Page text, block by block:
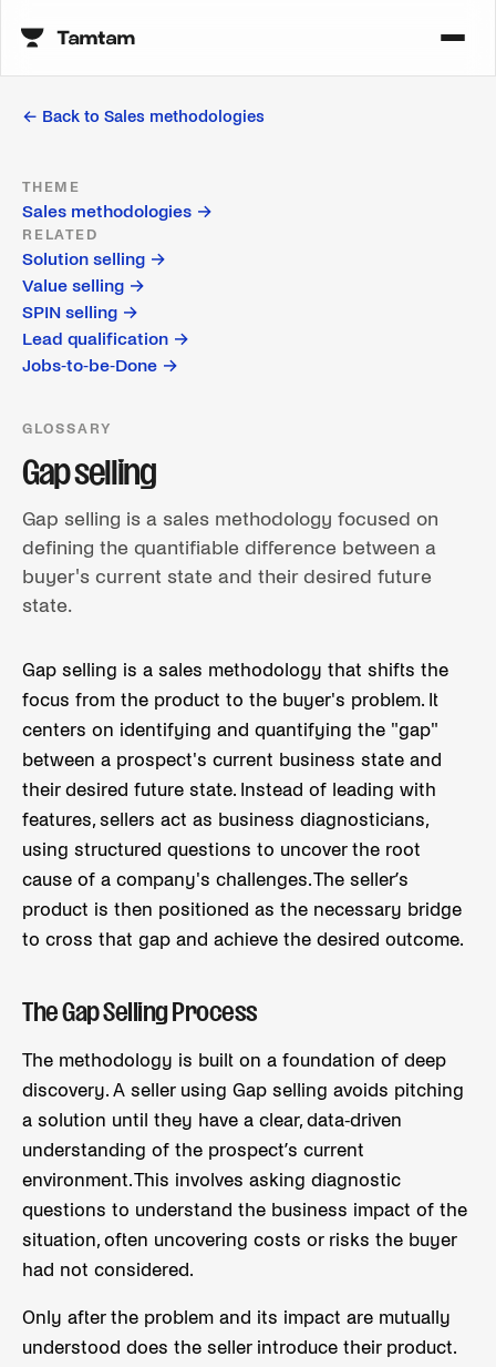
← Back to Sales methodologies
THEME
Sales methodologies →
RELATED
Solution selling →
Value selling →
SPIN selling →
Lead qualification →
Jobs-to-be-Done →
GLOSSARY
Gap selling
Gap selling is a sales methodology focused on
defining the quantifiable difference between a
buyer's current state and their desired future
state.
Gap selling is a sales methodology that shifts the
focus from the product to the buyer's problem. It
centers on identifying and quantifying the "gap"
between a prospect's current business state and
their desired future state. Instead of leading with
features, sellers act as business diagnosticians,
using structured questions to uncover the root
cause of a company's challenges. The seller’s
product is then positioned as the necessary bridge
to cross that gap and achieve the desired outcome.
The Gap Selling Process
The methodology is built on a foundation of deep
discovery. A seller using Gap selling avoids pitching
a solution until they have a clear, data-driven
understanding of the prospect’s current
environment. This involves asking diagnostic
questions to understand the business impact of the
situation, often uncovering costs or risks the buyer
had not considered.
Only after the problem and its impact are mutually
understood does the seller introduce their product.